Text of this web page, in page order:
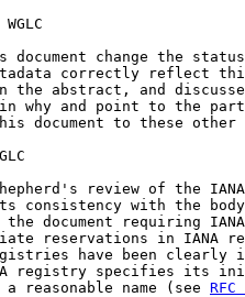
change the
correctly reflect
abstract, and
why and point to the part
document to these other
review of the
consistency with the body
document requiring IANA
reservations in IANA
have been clearly
registry specifies its
reasonable name (see RFC